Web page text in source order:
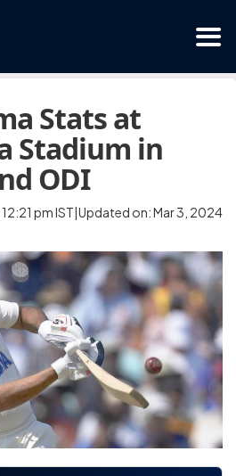
Stats at
Stadium in
ODI
pm IST|Updated on: Mar 3, 2024